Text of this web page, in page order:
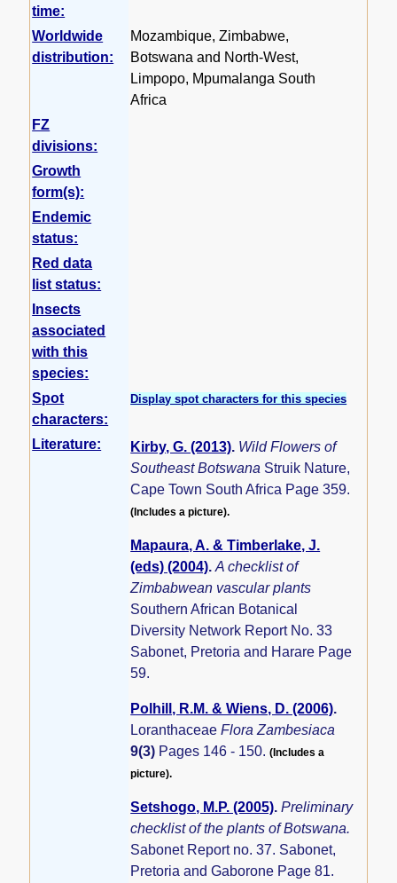
time:
Worldwide
distribution:
Mozambique, Zimbabwe,
Botswana and North-West,
Limpopo, Mpumalanga South
Africa
FZ
divisions:
Growth
form(s):
Endemic
status:
Red data
list status:
Insects
associated
with this
species:
Spot
characters:
Display spot characters for this species
Literature: Kirby, G. (2013). Wild Flowers of
Southeast Botswana Struik Nature,
Cape Town South Africa Page 359.
(Includes a picture).
Mapaura, A. & Timberlake, J.
(eds) (2004).A checklist of
Zimbabwean vascular plants
Southern African Botanical
Diversity Network Report No. 33
Sabonet, Pretoria and Harare Page
59.
Polhill, R.M. & Wiens, D. (2006).
LoranthaceaeFlora Zambesiaca
9(3) Pages 146 - 150.(Includes a
picture).
Setshogo, M.P. (2005).Preliminary
checklist of the plants of Botswana.
Sabonet Report no. 37. Sabonet,
Pretoria and Gaborone Page 81.